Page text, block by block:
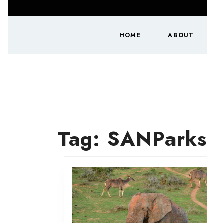
to
HOME ABOUT
Tag: SANParks